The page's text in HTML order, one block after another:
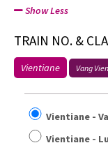
Show Less
TRAIN NO. &
Vientiane Vang
Vientiane -
Vientiane -